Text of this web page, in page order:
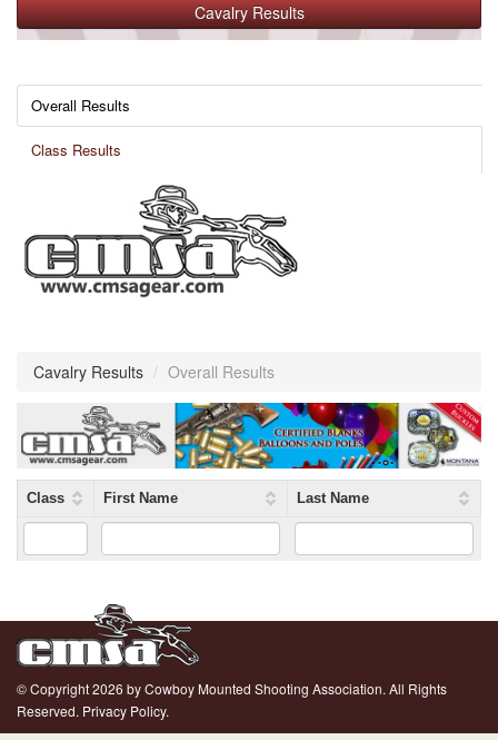
Cavalry Results
Overall Results
Class Results
Cavalry Results / Overall Results
Class First Name Last Name
© Copyright 2026 by Cowboy Mounted Shooting Association. All Rights
Reserved. Privacy Policy.